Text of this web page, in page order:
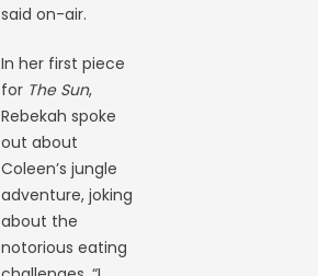
said on-air.
In her first piece
for The Sun,
Rebekah spoke
out about
Coleen’s jungle
adventure, joking
about the
notorious eating